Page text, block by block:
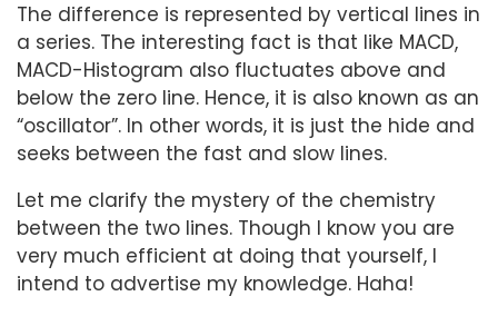
The difference is represented by vertical lines in
a series. The interesting fact is that like MACD,
MACD-Histogram also fluctuates above and
below the zero line. Hence, it is also known as an
“oscillator”. In other words, it is just the hide and
seeks between the fast and slow lines.
Let me clarify the mystery of the chemistry
between the two lines. Though I know you are
very much efficient at doing that yourself, I
intend to advertise my knowledge. Haha!